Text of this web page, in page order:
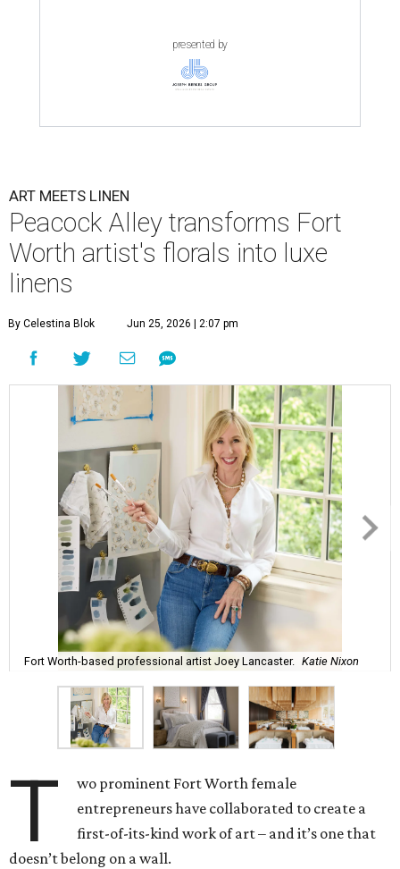
presented by
ART MEETS LINEN
Peacock Alley transforms Fort
Worth artist's florals into luxe
linens
By Celestina Blok Jun 25, 2026 | 2:07 pm
Fort Worth-based professional artist Joey Lancaster. Katie Nixon
T
wo prominent Fort Worth female
entrepreneurs have collaborated to create a
first-of-its-kind work of art – and it’s one that
doesn’t belong on a wall.